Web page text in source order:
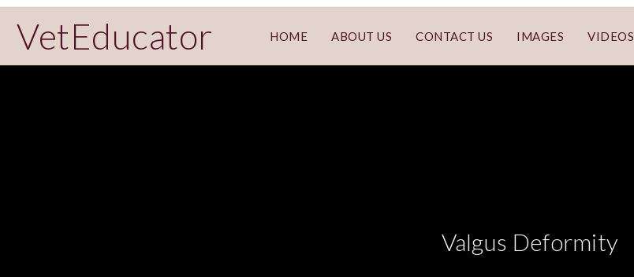
VetEducator HOME ABOUT US CONTACT US IMAGES VIDEOS
Valgus Deformity